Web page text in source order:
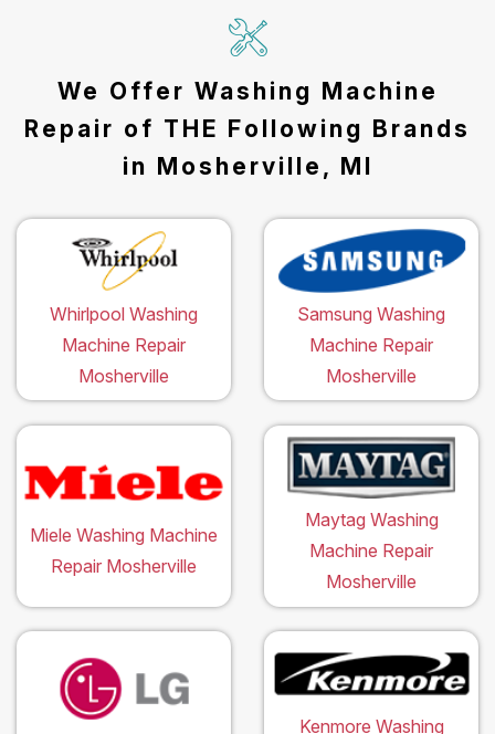
We Offer Washing Machine
Repair of THE Following Brands
in Mosherville, MI
Whirlpool Washing
Machine Repair
Mosherville
Samsung Washing
Machine Repair
Mosherville
Miele Washing Machine
Repair Mosherville
Maytag Washing
Machine Repair
Mosherville
Kenmore Washing